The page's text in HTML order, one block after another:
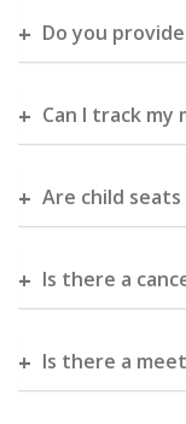
Do you
Can I track my
Are child
Is there a
Is there a